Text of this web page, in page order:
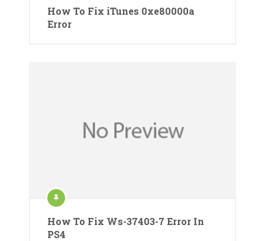
How To Fix iTunes 0xe80000a
Error
How To Fix Ws-37403-7 Error In
PS4